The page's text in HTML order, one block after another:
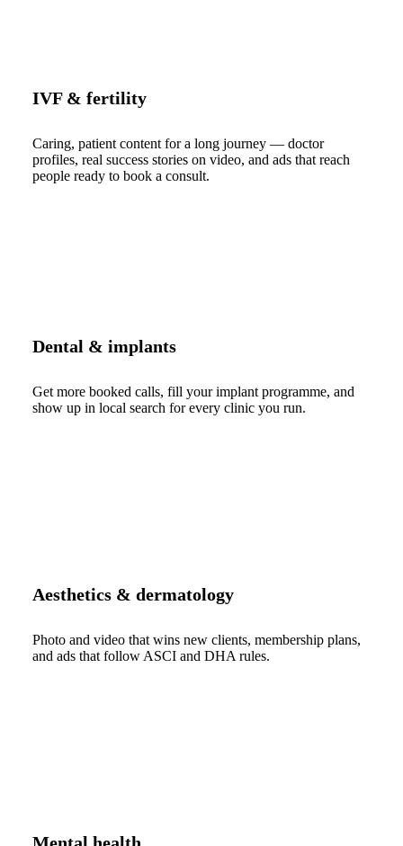
IVF & fertility
Caring, patient content for a long journey — doctor
profiles, real success stories on video, and ads that reach
people ready to book a consult.
Dental & implants
Get more booked calls, fill your implant programme, and
show up in local search for every clinic you run.
Aesthetics & dermatology
Photo and video that wins new clients, membership plans,
and ads that follow ASCI and DHA rules.